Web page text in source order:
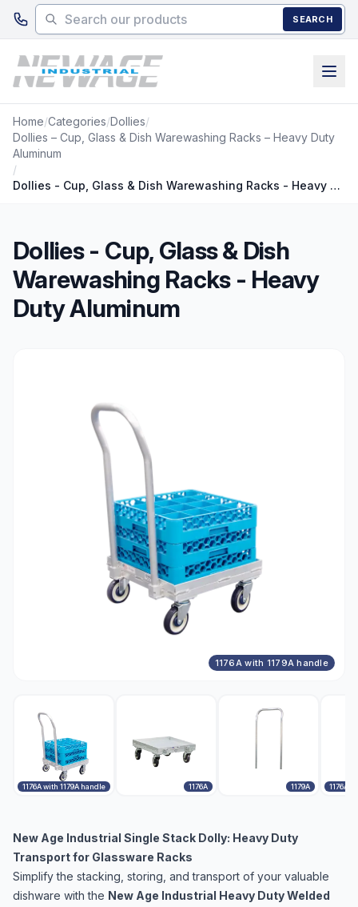
Skip to main content
SEARCH
Home/Categories/Dollies/
Dollies – Cup, Glass & Dish Warewashing Racks – Heavy Duty
Aluminum
/
Dollies - Cup, Glass & Dish Warewashing Racks - Heavy Duty Aluminum
Dollies - Cup, Glass & Dish
Warewashing Racks - Heavy
Duty Aluminum
1176A with 1179A handle
1176A with 1179A handle 1176A 1179A 1176A
New Age Industrial Single Stack Dolly: Heavy Duty
Transport for Glassware Racks
Simplify the stacking, storing, and transport of your valuable
dishware with the New Age Industrial Heavy Duty Welded